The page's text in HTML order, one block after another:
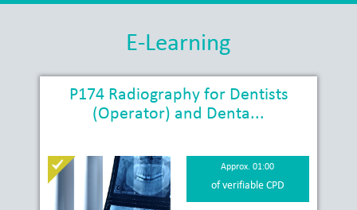
E-Learning
P174 Radiography for Dentists
(Operator) and Denta...
Approx. 01:00
of verifiable CPD